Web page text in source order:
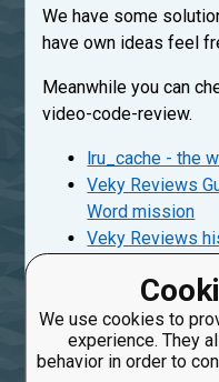
We use cookies to
experience. They
behavior in order to
We have some
have own ideas feel
Meanwhile you can
video-code-review.
lru_cache - the
Veky Reviews
Word mission
Veky Reviews
More videos are
youtube channel.